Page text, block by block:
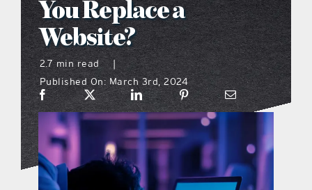
what’s going on
distribution locations
the style podcast
sports hub podcast
You Replace a
Website?
2.7 min read
Published On: March 3rd, 2024